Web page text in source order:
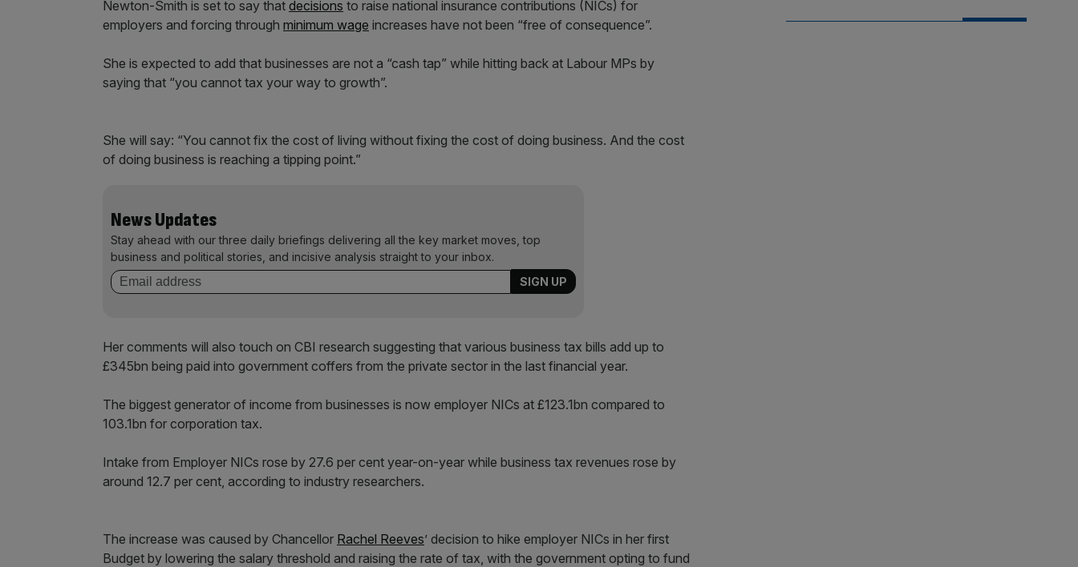
Newton-Smith is set to say that decisions to raise national insurance contributions (NICs) for
employers and forcing through minimum wage increases have not been “free of consequence”.
She is expected to add that businesses are not a “cash tap” while hitting back at Labour MPs by
saying that “you cannot tax your way to growth”.
She will say: “You cannot fix the cost of living without fixing the cost of doing business. And the cost
of doing business is reaching a tipping point.”
News Updates
Stay ahead with our three daily briefings delivering all the key market moves, top
business and political stories, and incisive analysis straight to your inbox.
Her comments will also touch on CBI research suggesting that various business tax bills add up to
£345bn being paid into government coffers from the private sector in the last financial year.
The biggest generator of income from businesses is now employer NICs at £123.1bn compared to
103.1bn for corporation tax.
Intake from Employer NICs rose by 27.6 per cent year-on-year while business tax revenues rose by
around 12.7 per cent, according to industry researchers.
The increase was caused by Chancellor Rachel Reeves’ decision to hike employer NICs in her first
Budget by lowering the salary threshold and raising the rate of tax, with the government opting to fund